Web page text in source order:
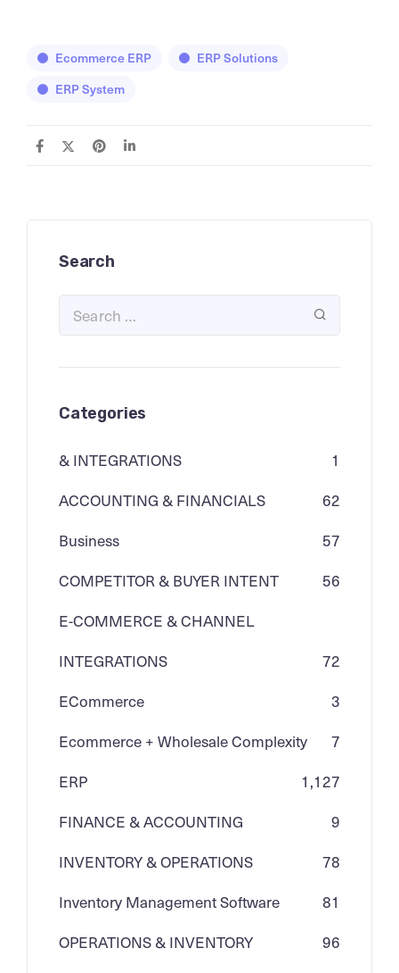
Ecommerce ERP
ERP Solutions
ERP System
Search
Categories
& INTEGRATIONS
1
ACCOUNTING & FINANCIALS
62
Business
57
COMPETITOR & BUYER INTENT
56
E-COMMERCE & CHANNEL
INTEGRATIONS
72
ECommerce
3
Ecommerce + Wholesale Complexity
7
ERP
1,127
FINANCE & ACCOUNTING
9
INVENTORY & OPERATIONS
78
Inventory Management Software
81
OPERATIONS & INVENTORY
96